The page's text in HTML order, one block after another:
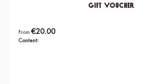
Gift Voucher
Content:
Regular price:
From€20.00